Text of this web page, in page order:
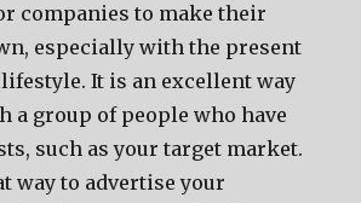
companies to make their
especially with the present
It is an excellent way
a group of people who have
such as your target market.
way to advertise your